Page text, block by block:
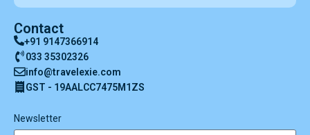
Contact
+91 9147366914
033 35302326
info@travelexie.com
GST - 19AALCC7475M1ZS
Newsletter